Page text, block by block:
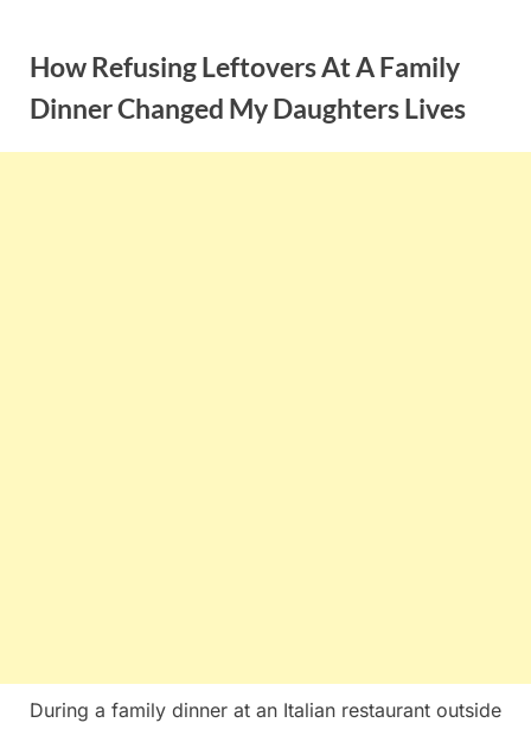
contentHow Refusing Leftovers At A Family
Dinner Changed My Daughters Lives
During a family dinner at an Italian restaurant outside